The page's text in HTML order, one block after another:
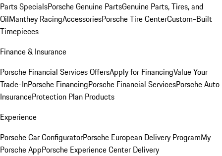
Parts SpecialsPorsche Genuine PartsGenuine Parts, Tires, and
OilManthey RacingAccessoriesPorsche Tire CenterCustom-Built
Timepieces
Finance & Insurance
Porsche Financial Services OffersApply for FinancingValue Your
Trade-InPorsche FinancingPorsche Financial ServicesPorsche Auto
InsuranceProtection Plan Products
Experience
Porsche Car ConfiguratorPorsche European Delivery ProgramMy
Porsche AppPorsche Experience Center Delivery